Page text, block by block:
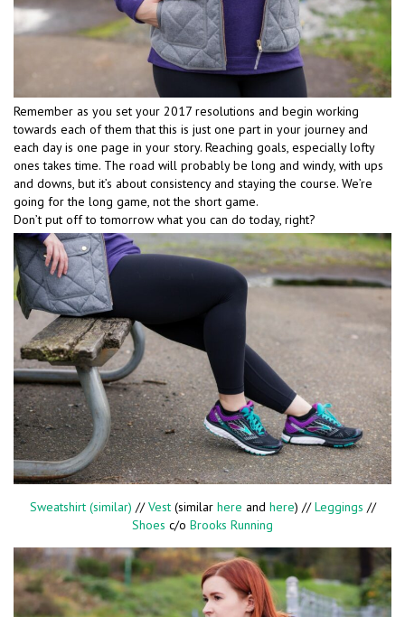
Remember as you set your 2017 resolutions and begin working
towards each of them that this is just one part in your journey and
each day is one page in your story. Reaching goals, especially lofty
ones takes time. The road will probably be long and windy, with ups
and downs, but it’s about consistency and staying the course. We’re
going for the long game, not the short game.
Don’t put off to tomorrow what you can do today, right?
Sweatshirt (similar) //Vest(similar here and here) //Leggings //
Shoes c/o Brooks Running